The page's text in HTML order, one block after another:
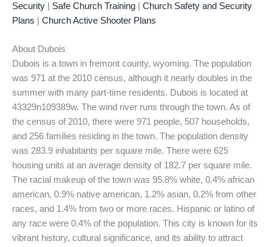
Security
Safe Church Training
Church Safety and Security
Plans
Church Active Shooter Plans
About Dubois
Dubois is a town in fremont county, wyoming. The population
was 971 at the 2010 census, although it nearly doubles in the
summer with many part-time residents. Dubois is located at
43329n109389w. The wind river runs through the town. As of
the census of 2010, there were 971 people, 507 households,
and 256 families residing in the town. The population density
was 283.9 inhabitants per square mile. There were 625
housing units at an average density of 182.7 per square mile.
The racial makeup of the town was 95.8% white, 0.4% african
american, 0.9% native american, 1.2% asian, 0.2% from other
races, and 1.4% from two or more races. Hispanic or latino of
any race were 0.4% of the population. This city is known for its
vibrant history, cultural significance, and its ability to attract